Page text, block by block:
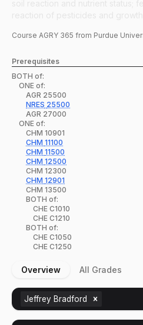
Course AGRY 365 from Purdue
Prerequisites
BOTH of:
ONE of:
AGR 25500
NRES 25500
AGR 27000
ONE of:
CHM 10901
CHM 11100
CHM 11500
CHM 12500
CHM 12300
CHM 12901
CHM 13500
BOTH of:
CHE C1010
CHE C1210
BOTH of:
CHE C1050
CHE C1250
Overview All Grades
Jeffrey Bradford